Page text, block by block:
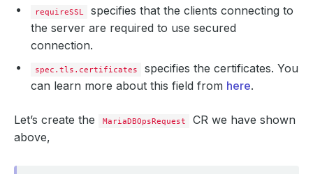
requireSSL
specifies that the clients connecting to
the server are required to use secured
connection.
spec.tls.certificates
specifies the certificates. You
can learn more about this field from here.
Let’s create the MariaDBOpsRequest
CR we have shown
above,